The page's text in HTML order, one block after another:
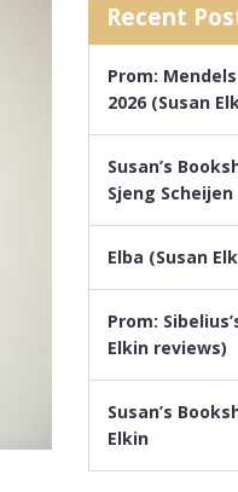
Recent
Prom:
2026 (Susan
Susan’s
Sjeng Scheijen
Elba (Susan
Prom:
Elkin reviews)
Susan’s
Elkin